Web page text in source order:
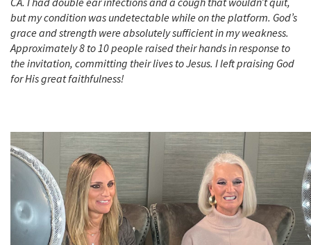
but my condition was undetectable while on the platform. God’s
grace and strength were absolutely sufficient in my weakness.
Approximately 8 to 10 people raised their hands in response to
the invitation, committing their lives to Jesus. I left praising God
for His great faithfulness!